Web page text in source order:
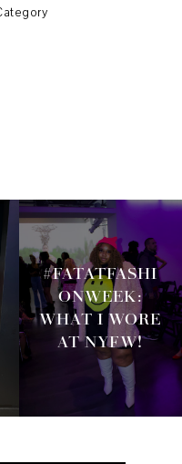
#FATATFASHI
ONWEEK:
WHAT I WORE
AT NYFW!